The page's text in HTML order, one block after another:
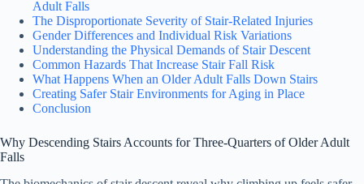
Adult Falls
The Disproportionate Severity of Stair-Related Injuries
Gender Differences and Individual Risk Variations
Understanding the Physical Demands of Stair Descent
Common Hazards That Increase Stair Fall Risk
What Happens When an Older Adult Falls Down Stairs
Creating Safer Stair Environments for Aging in Place
Conclusion
Why Descending Stairs Accounts for Three-Quarters of Older Adult
Falls